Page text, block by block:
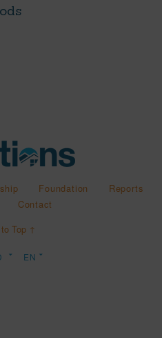
Foundation
Reports
Contact
Top ↑